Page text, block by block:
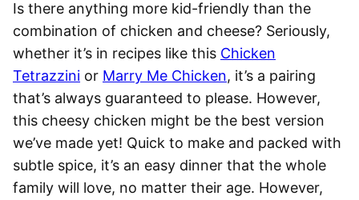
Is there anything more kid-friendly than the
combination of chicken and cheese? Seriously,
whether it’s in recipes like this Chicken
Tetrazzini or Marry Me Chicken, it’s a pairing
that’s always guaranteed to please. However,
this cheesy chicken might be the best version
we’ve made yet! Quick to make and packed with
subtle spice, it’s an easy dinner that the whole
family will love, no matter their age. However,